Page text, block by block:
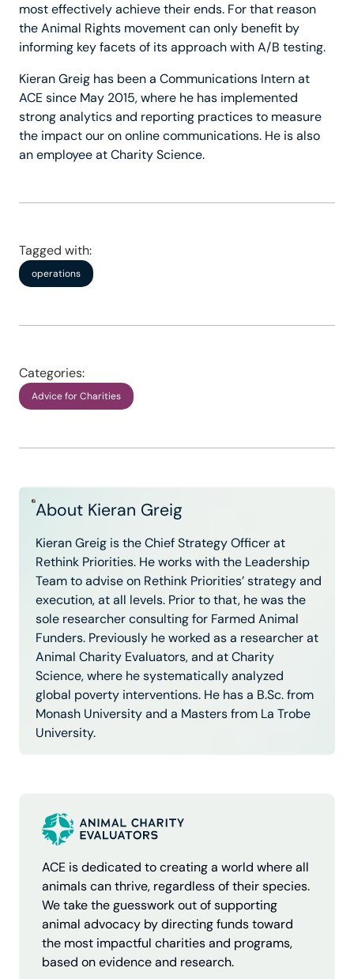
most effectively achieve their ends. For that reason
the Animal Rights movement can only benefit by
informing key facets of its approach with A/B testing.
Kieran Greig has been a Communications Intern at
ACE since May 2015, where he has implemented
strong analytics and reporting practices to measure
the impact our on online communications. He is also
an employee at Charity Science.
Tagged with:
operations
Categories:
Advice for Charities
About Kieran Greig
Kieran Greig is the Chief Strategy Officer at
Rethink Priorities. He works with the Leadership
Team to advise on Rethink Priorities’ strategy and
execution, at all levels. Prior to that, he was the
sole researcher consulting for Farmed Animal
Funders. Previously he worked as a researcher at
Animal Charity Evaluators, and at Charity
Science, where he systematically analyzed
global poverty interventions. He has a B.Sc. from
Monash University and a Masters from La Trobe
University.
ACE is dedicated to creating a world where all
animals can thrive, regardless of their species.
We take the guesswork out of supporting
animal advocacy by directing funds toward
the most impactful charities and programs,
based on evidence and research.